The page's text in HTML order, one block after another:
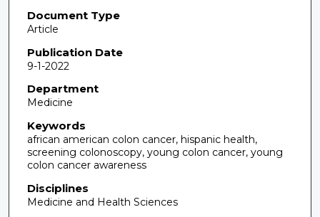
Document Type
Article
Publication Date
9-1-2022
Department
Medicine
Keywords
african american colon cancer, hispanic health,
screening colonoscopy, young colon cancer, young
colon cancer awareness
Disciplines
Medicine and Health Sciences